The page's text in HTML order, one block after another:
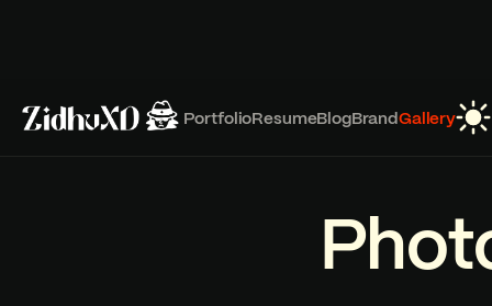
PortfolioResumeBlogBrandGallery